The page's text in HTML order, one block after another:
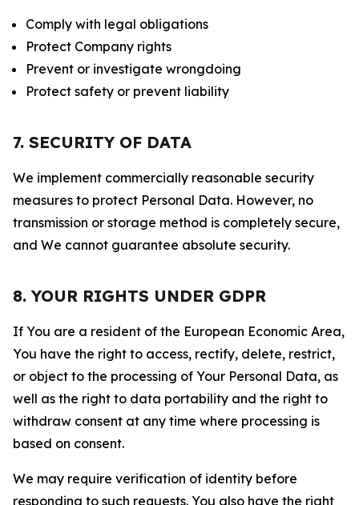
Comply with legal obligations
Protect Company rights
Prevent or investigate wrongdoing
Protect safety or prevent liability
7. SECURITY OF DATA
We implement commercially reasonable security
measures to protect Personal Data. However, no
transmission or storage method is completely secure,
and We cannot guarantee absolute security.
8. YOUR RIGHTS UNDER GDPR
If You are a resident of the European Economic Area,
You have the right to access, rectify, delete, restrict,
or object to the processing of Your Personal Data, as
well as the right to data portability and the right to
withdraw consent at any time where processing is
based on consent.
We may require verification of identity before
responding to such requests. You also have the right